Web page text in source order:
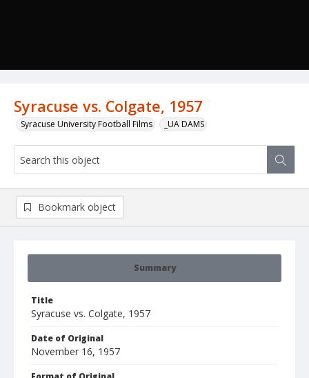
Syracuse vs. Colgate, 1957
Syracuse University Football Films _UA DAMS
Summary
Title
Syracuse vs. Colgate, 1957
Date of Original
November 16, 1957
Bookmark object